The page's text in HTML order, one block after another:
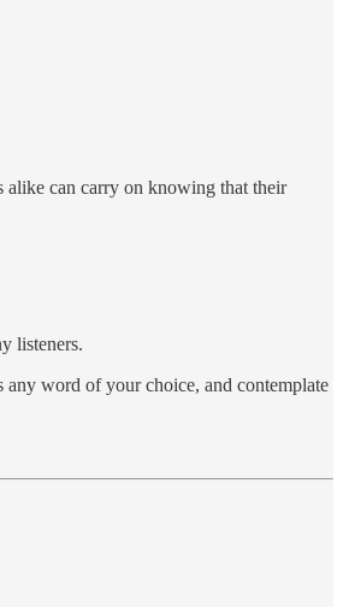
alike can carry on knowing that their
listeners.
any word of your choice, and contemplate